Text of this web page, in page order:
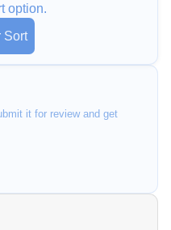
option.
Sort
it for review and get